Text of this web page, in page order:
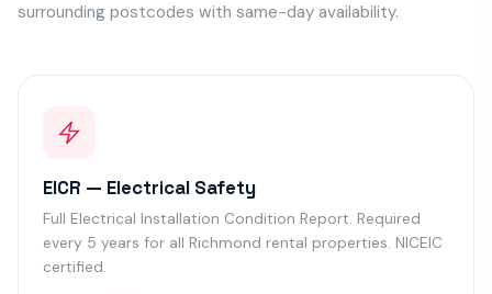
surrounding postcodes with same-day availability.
EICR — Electrical Safety
Full Electrical Installation Condition Report. Required
every 5 years for all Richmond rental properties. NICEIC
certified.